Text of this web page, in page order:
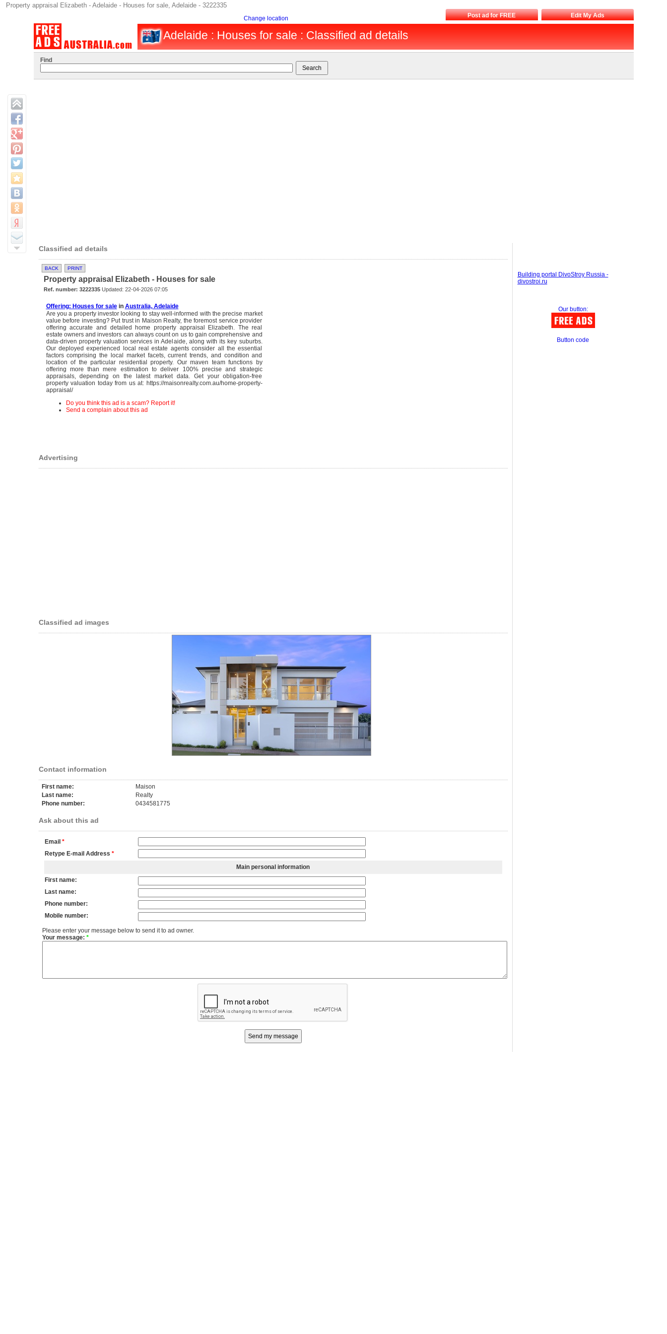
Property appraisal Elizabeth - Adelaide - Houses for sale, Adelaide - 3222335
Change location Post ad for FREE Edit My Ads
Adelaide : Houses for sale : Classified ad details
Find
Classified ad details
BACK PRINT
Property appraisal Elizabeth - Houses for sale
Ref. number: 3222335Updated: 22-04-2026 07:05
Offering: Houses for salein Australia, Adelaide
Are you a property investor looking to stay well-informed with the precise market
value before investing? Put trust in Maison Realty, the foremost service provider
offering accurate and detailed home property appraisal Elizabeth. The real
estate owners and investors can always count on us to gain comprehensive and
data-driven property valuation services in Adelaide, along with its key suburbs.
Our deployed experienced local real estate agents consider all the essential
factors comprising the local market facets, current trends, and condition and
location of the particular residential property. Our maven team functions by
offering more than mere estimation to deliver 100% precise and strategic
appraisals, depending on the latest market data. Get your obligation-free
property valuation today from us at: https://maisonrealty.com.au/home-property-
appraisal/
Do you think this ad is a scam? Report it!
Send a complain about this ad
Advertising
Classified ad images
Contact information
First name:
Maison
Last name:
Realty
Phone number:
0434581775
Ask about this ad
Email *
Retype E-mail Address *
Main personal information
First name:
Last name:
Phone number:
Mobile number:
Please enter your message below to send it to ad owner.
Your message: *
Building portal DivoStroy Russia -
divostroi.ru
Our button:
Button code